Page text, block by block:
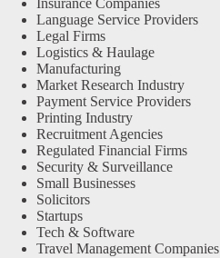
Insurance Companies
Language Service Providers
Legal Firms
Logistics & Haulage
Manufacturing
Market Research Industry
Payment Service Providers
Printing Industry
Recruitment Agencies
Regulated Financial Firms
Security & Surveillance
Small Businesses
Solicitors
Startups
Tech & Software
Travel Management Companies